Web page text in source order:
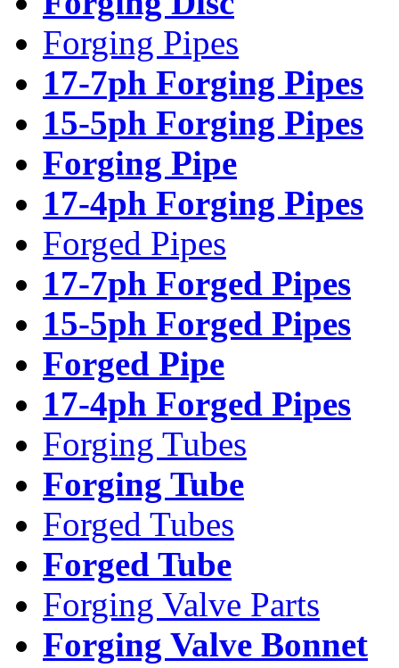
Forging Pipes
17-7ph Forging Pipes
15-5ph Forging Pipes
Forging Pipe
17-4ph Forging Pipes
Forged Pipes
17-7ph Forged Pipes
15-5ph Forged Pipes
Forged Pipe
17-4ph Forged Pipes
Forging Tubes
Forging Tube
Forged Tubes
Forged Tube
Forging Valve Parts
Forging Valve Bonnet